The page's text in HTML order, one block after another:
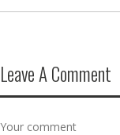
Leave A Comment
Your comment